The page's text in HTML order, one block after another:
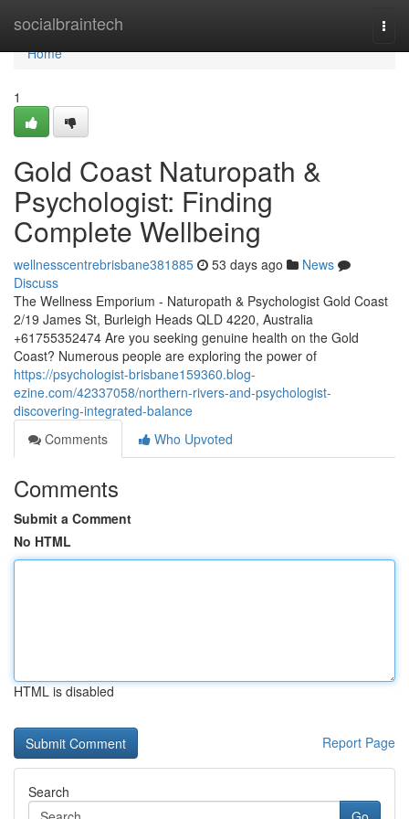
socialbraintech
Home
Home
1
Gold Coast Naturopath &
Psychologist: Finding
Complete Wellbeing
wellnesscentrebrisbane381885 53 days ago
News
Discuss
The Wellness Emporium - Naturopath & Psychologist Gold Coast
2/19 James St, Burleigh Heads QLD 4220, Australia
+61755352474 Are you seeking genuine health on the Gold
Coast? Numerous people are exploring the power of
https://psychologist-brisbane159360.blog-
ezine.com/42337058/northern-rivers-and-psychologist-
discovering-integrated-balance
Comments
Who Upvoted
Comments
Submit a Comment
No HTML
HTML is disabled
Report Page
Search